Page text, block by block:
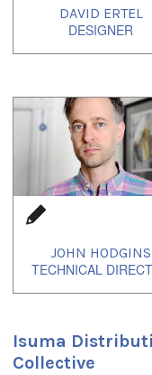
DAVID ERTEL
JOHN HODGINS
Isuma
Collective